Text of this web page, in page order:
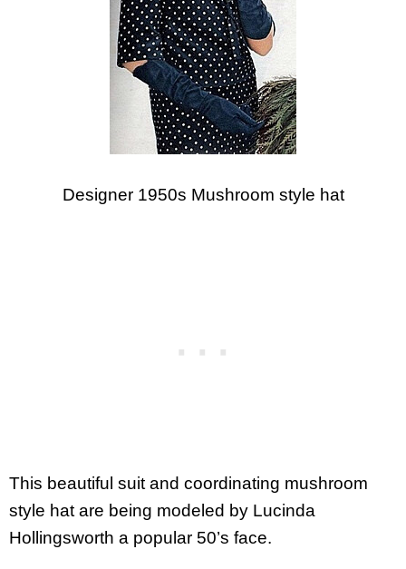
Designer 1950s Mushroom style hat
This beautiful suit and coordinating mushroom
style hat are being modeled by Lucinda
Hollingsworth a popular 50’s face.